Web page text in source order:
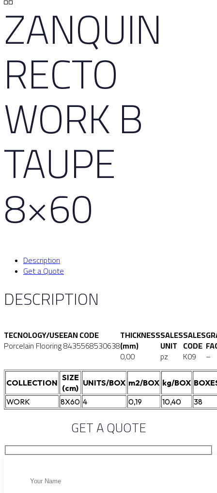
ZANQUIN
RECTO
WORK B
TAUPE
8×60
Description
Get a Quote
DESCRIPTION
TECNOLOGY/USE
Porcelain Flooring
EAN CODE
8435568530638
THICKNESS
(mm)
0,00
SALES
UNIT
pz
SALES
CODE
K09 –
COLLECTION
SIZE
(cm)
UNITS/BOX m2/BOX kg/BOX
WORK
8X60 4 0,19 10,40 38
GET A QUOTE